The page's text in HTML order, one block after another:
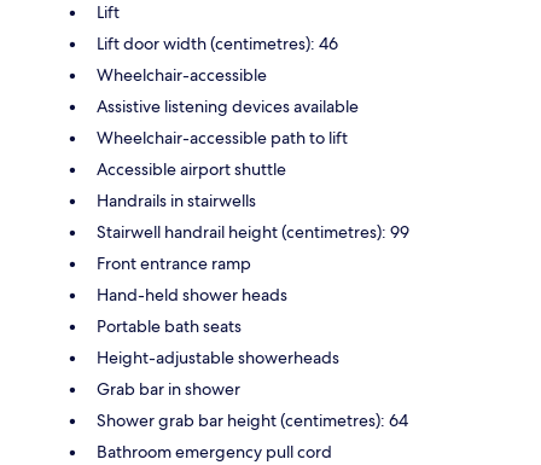
Lift
Lift door width (centimetres): 46
Wheelchair-accessible
Assistive listening devices available
Wheelchair-accessible path to lift
Accessible airport shuttle
Handrails in stairwells
Stairwell handrail height (centimetres): 99
Front entrance ramp
Hand-held shower heads
Portable bath seats
Height-adjustable showerheads
Grab bar in shower
Shower grab bar height (centimetres): 64
Bathroom emergency pull cord